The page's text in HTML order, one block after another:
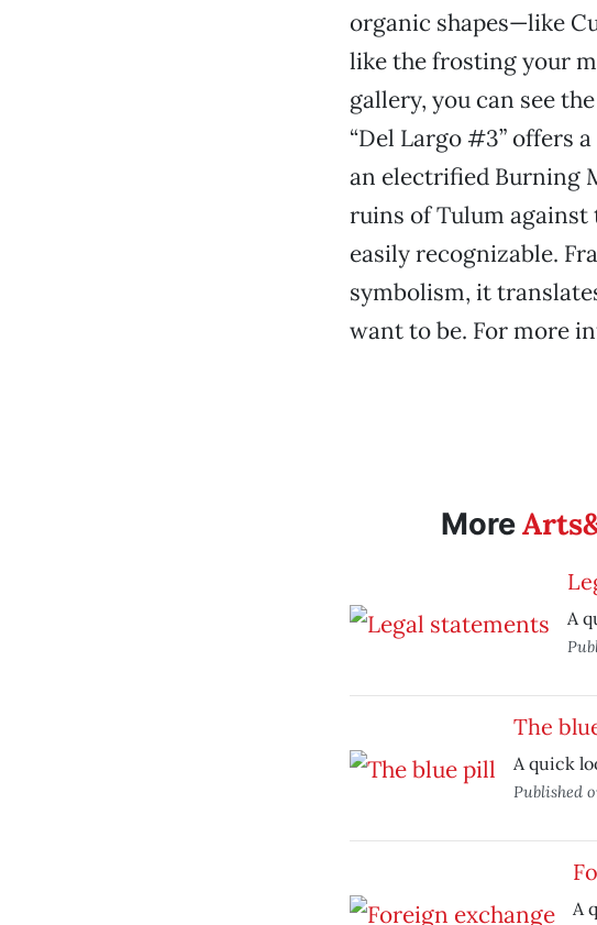
organic shapes—like
like the frosting your
gallery, you can see
“Del Largo #3” offers
an electrified Burning
ruins of Tulum against
easily recognizable.
symbolism, it
want to be. For more
More
A
The
A quick
Published
A